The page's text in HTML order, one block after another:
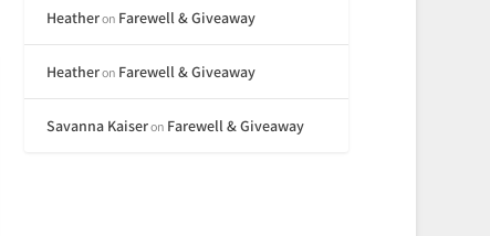
Heatheron Farewell & Giveaway
Heatheron Farewell & Giveaway
Savanna Kaiseron Farewell & Giveaway